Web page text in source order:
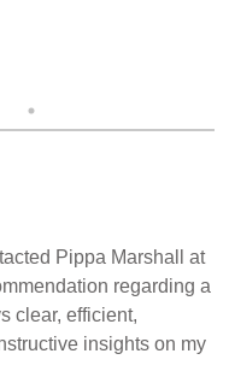
Pippa Marshall at
regarding a
clear, efficient,
insights on my